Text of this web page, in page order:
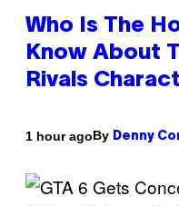
Who Is The
Know About
Rivals
1 hour agoBy Denny